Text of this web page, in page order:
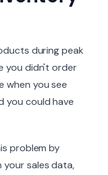
during peak
you didn't order
when you see
you could have
problem by
sales data,